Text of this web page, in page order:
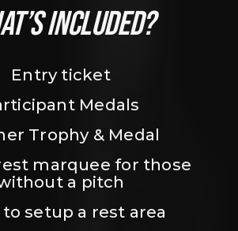
INCLUDED?
Entry ticket
Medals
Trophy & Medal
marquee for those
a pitch
setup a rest area